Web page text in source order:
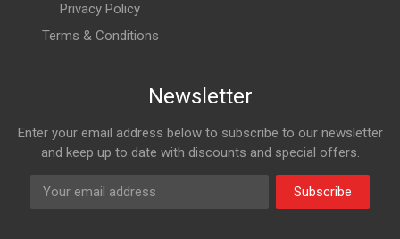
Privacy Policy
Terms & Conditions
Newsletter
Enter your email address below to subscribe to our newsletter
and keep up to date with discounts and special offers.
Subscribe